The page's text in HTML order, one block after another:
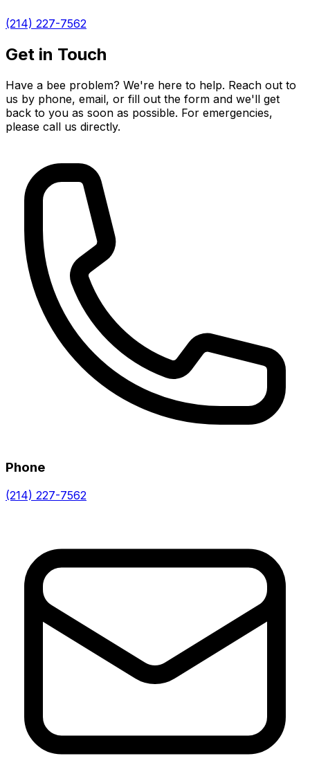
(214) 227-7562
Get in Touch
Have a bee problem? We're here to help. Reach out to
us by phone, email, or fill out the form and we'll get
back to you as soon as possible. For emergencies,
please call us directly.
Phone
(214) 227-7562